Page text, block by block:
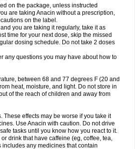
Napamol Naprex Nasa Nasamol
Neo rheumacyl Neverdol Niocitran
Norgesic Normotemp
Nuosic Octadon Omodol Omol Optipyrin
Oxycet Oyup Pacimol Pacopan Painamol
Panadeine Panado Panadol
Panaram Panasorbe Panets Panocod
g Para-suppo Para-z-mol
Paracap
Paracet Paraceta Paracetam Paracetamolis
Paralgin Paralief Paralink Paralyoc
Paramolan Paranox Parapaed Parapyrol
Paratabs Paratral Parclen Parol Paroma
Polmofen Pontalsic Poro Pracetam
Prodeine Profenal Progesic Prolief
Pymeditavic Pyradol Pyral Pyralen
Pyrexon Pyrigesic Pyrinazin Ramol
Relaxon Reliv Remedeine
on the package, unless instructed
are taking Anacin without a prescription,
on the label.
you are taking it regularly, take it as
time for your next dose, skip the missed
dosing schedule. Do not take 2 doses
any questions you may have about how to
between 68 and 77 degrees F (20 and
heat, moisture, and light. Do not store in
of the reach of children and away from
These effects may be worse if you take it
Use Anacin with caution. Do not drive
tasks until you know how you react to it.
drink that have caffeine (eg, coffee, tea,
any medicines that contain